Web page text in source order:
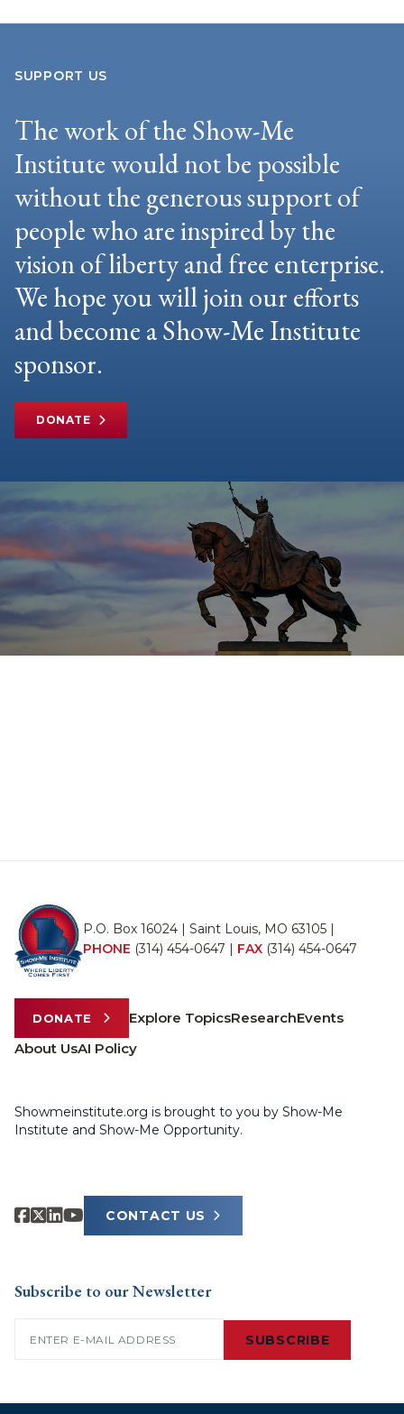
SUPPORT US
The work of the Show-Me
Institute would not be possible
without the generous support of
people who are inspired by the
vision of liberty and free enterprise.
We hope you will join our efforts
and become a Show-Me Institute
sponsor.
DONATE
P.O. Box 16024 | Saint Louis, MO 63105 |
PHONE (314) 454-0647 | FAX (314) 454-0647
DONATE Explore TopicsResearchEvents
About UsAI Policy
Showmeinstitute.org is brought to you by Show-Me
Institute and Show-Me Opportunity.
CONTACT US
Subscribe to our Newsletter
SUBSCRIBE